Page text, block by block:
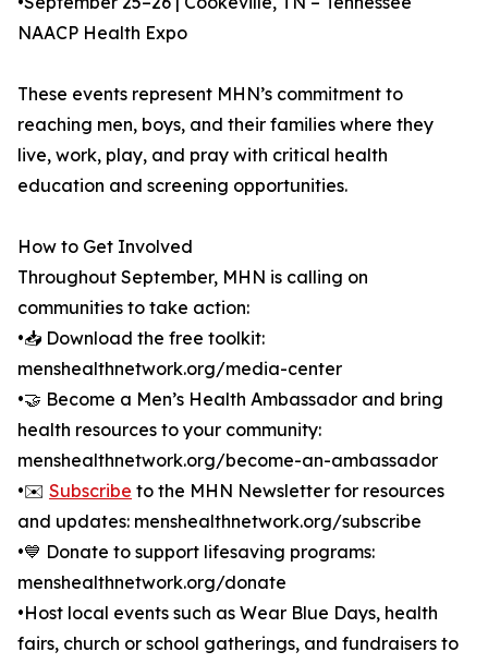
NAACP Health Expo
These events represent MHN’s commitment to
reaching men, boys, and their families where they
live, work, play, and pray with critical health
education and screening opportunities.
How to Get Involved
Throughout September, MHN is calling on
communities to take action:
•📥 Download the free toolkit:
menshealthnetwork.org/media-center
•🤝 Become a Men’s Health Ambassador and bring
health resources to your community:
menshealthnetwork.org/become-an-ambassador
•✉️ Subscribe to the MHN Newsletter for resources
and updates: menshealthnetwork.org/subscribe
•💙 Donate to support lifesaving programs:
menshealthnetwork.org/donate
•Host local events such as Wear Blue Days, health
fairs, church or school gatherings, and fundraisers to